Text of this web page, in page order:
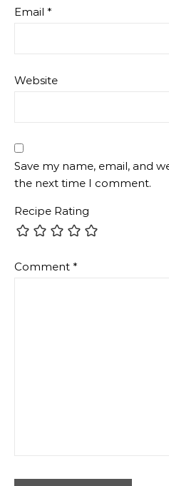
Email *
Website
Save my name, email, and
the next time I comment.
Recipe Rating
Comment *